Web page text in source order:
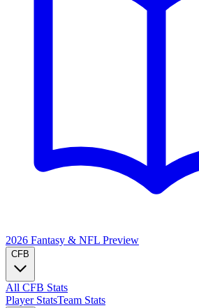
2026 Fantasy & NFL Preview
CFB
All CFB Stats
Player StatsTeam Stats